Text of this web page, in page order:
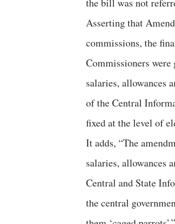
the bill was not
Asserting that
commissions, the
Commissioners were
salaries, allowances
of the Central
fixed at the level of
It adds, “The
salaries, allowances
Central and State
the central